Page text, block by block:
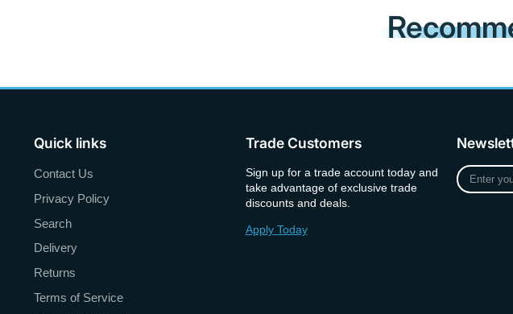
Quick links
Contact Us
Privacy Policy
Search
Delivery
Returns
Terms of Service
Trade Customers
Sign up for a trade account today and
take advantage of exclusive trade
discounts and deals.
Apply Today
Enter
your